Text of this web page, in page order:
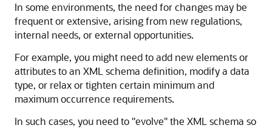
In some environments, the need for changes may be
frequent or extensive, arising from new regulations,
internal needs, or external opportunities.
For example, you might need to add new elements or
attributes to an XML schema definition, modify a data
type, or relax or tighten certain minimum and
maximum occurrence requirements.
In such cases, you need to "evolve" the XML schema so